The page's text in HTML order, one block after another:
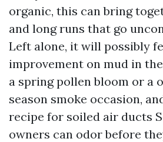
organic, this can bring
and long runs that go
Left alone, it will possibly
improvement on mud in
a spring pollen bloom or a
season smoke occasion,
recipe for soiled air ducts
owners can odor before